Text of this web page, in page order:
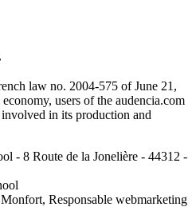
law no. 2004-575 of June 21,
users of the audencia.com
in its production and
- 8 Route de la Jonelière - 44312 -
Responsable webmarketing